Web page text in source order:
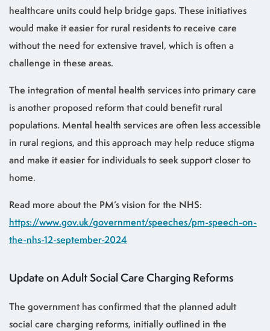
healthcare units could help bridge gaps. These initiatives
would make it easier for rural residents to receive care
without the need for extensive travel, which is often a
challenge in these areas.
The integration of mental health services into primary care
is another proposed reform that could benefit rural
populations. Mental health services are often less accessible
in rural regions, and this approach may help reduce stigma
and make it easier for individuals to seek support closer to
home.
Read more about the PM’s vision for the NHS:
https://www.gov.uk/government/speeches/pm-speech-on-
the-nhs-12-september-2024
Update on Adult Social Care Charging Reforms
The government has confirmed that the planned adult
social care charging reforms, initially outlined in the